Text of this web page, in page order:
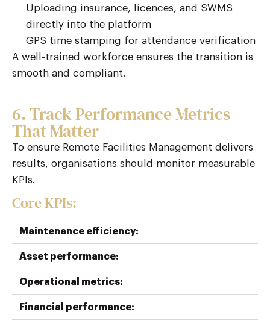
Uploading insurance, licences, and SWMS
directly into the platform
GPS time stamping for attendance verification
A well-trained workforce ensures the transition is
smooth and compliant.
6. Track Performance Metrics
That Matter
To ensure Remote Facilities Management delivers
results, organisations should monitor measurable
KPIs.
Core KPIs:
Maintenance efficiency:
Asset performance:
Operational metrics:
Financial performance: